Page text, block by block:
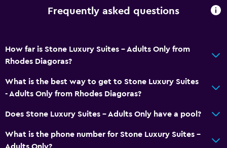
Frequently asked questions
How far is Stone Luxury Suites - Adults Only from
Rhodes Diagoras?
What is the best way to get to Stone Luxury Suites
- Adults Only from Rhodes Diagoras?
Does Stone Luxury Suites - Adults Only have a pool?
What is the phone number for Stone Luxury Suites -
Adults Only?